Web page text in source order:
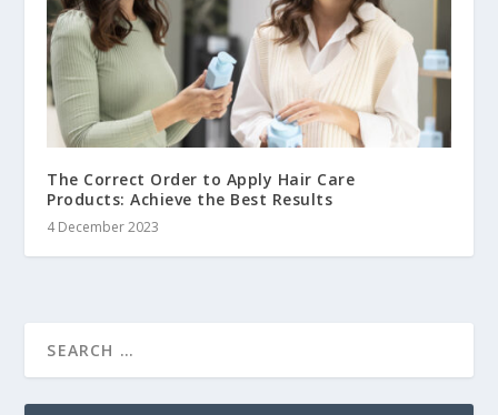
The Correct Order to Apply Hair Care
Products: Achieve the Best Results
4 December 2023